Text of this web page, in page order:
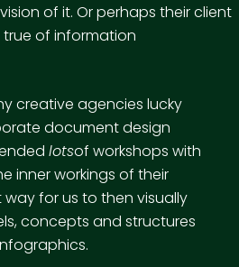
of it. Or perhaps their client
true of information
creative agencies lucky
document design
lotsof workshops with
inner workings of their
way for us to then visually
concepts and structures